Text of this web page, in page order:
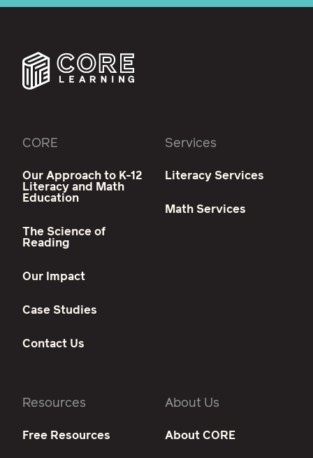
CORE
Our Approach to K-12
Literacy and Math
Education
The Science of
Reading
Our Impact
Case Studies
Contact Us
Services
Literacy Services
Math Services
Resources
Free Resources
About Us
About CORE